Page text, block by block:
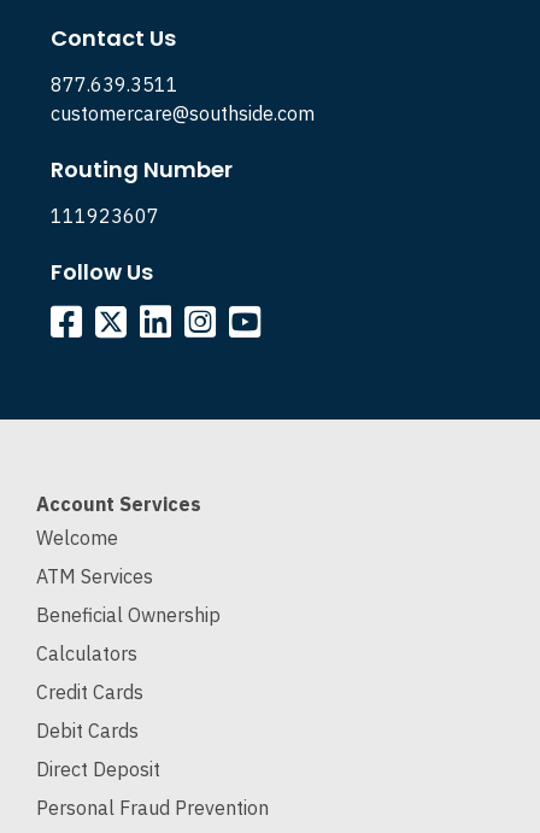
Contact Us
877.639.3511
customercare@southside.com
Routing Number
111923607
Follow Us
Account Services
Welcome
ATM Services
Beneficial Ownership
Calculators
Credit Cards
Debit Cards
Direct Deposit
Personal Fraud Prevention